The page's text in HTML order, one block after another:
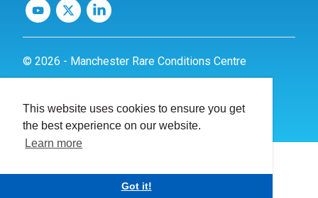
This website uses cookies to ensure you get
the best experience on our website.
Learn more
Got it!
© 2026 - Manchester Rare Conditions Centre
Website bydynamite